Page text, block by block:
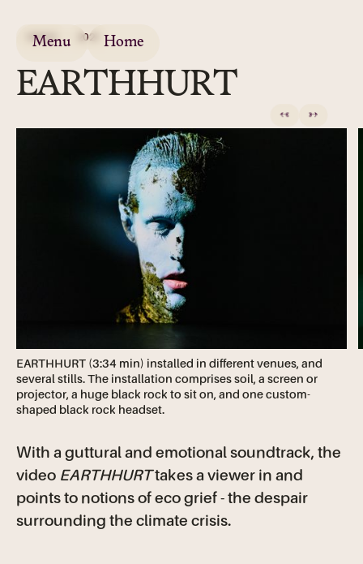
Menu Home
VIDEO 2021
EARTHHURT
← →
EARTHHURT (3:34 min) installed in different venues, and
several stills. The installation comprises soil, a screen or
projector, a huge black rock to sit on, and one custom-
shaped black rock headset.
With a guttural and emotional soundtrack, the
video EARTHHURTtakes a viewer in and
points to notions of eco grief - the despair
surrounding the climate crisis.